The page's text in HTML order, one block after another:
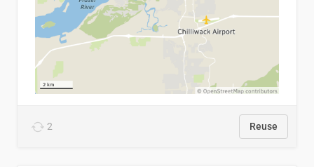
2 Reuse